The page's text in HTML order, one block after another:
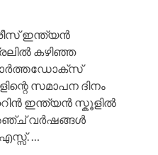
ഇന്ത്യന്‍
കഴിഞ്ഞ
ഓര്‍ത്തഡോക്സ്
സമാപന ദിനം
ഇന്ത്യന്‍ സ്കൂളില്‍
അഞ്ച് വര്‍ഷങ്ങള്‍
…